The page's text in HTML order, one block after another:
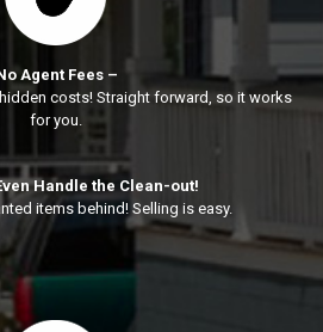
Agent Fees –
costs! Straight forward, so it works
for you.
Handle the Clean-out!
items behind! Selling is easy.